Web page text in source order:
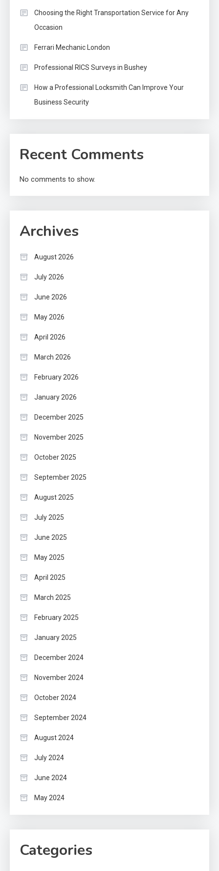
Choosing the Right Transportation Service for Any
Occasion
Ferrari Mechanic London
Professional RICS Surveys in Bushey
How a Professional Locksmith Can Improve Your
Business Security
Recent Comments
No comments to show.
Archives
August 2026
July 2026
June 2026
May 2026
April 2026
March 2026
February 2026
January 2026
December 2025
November 2025
October 2025
September 2025
August 2025
July 2025
June 2025
May 2025
April 2025
March 2025
February 2025
January 2025
December 2024
November 2024
October 2024
September 2024
August 2024
July 2024
June 2024
May 2024
Categories